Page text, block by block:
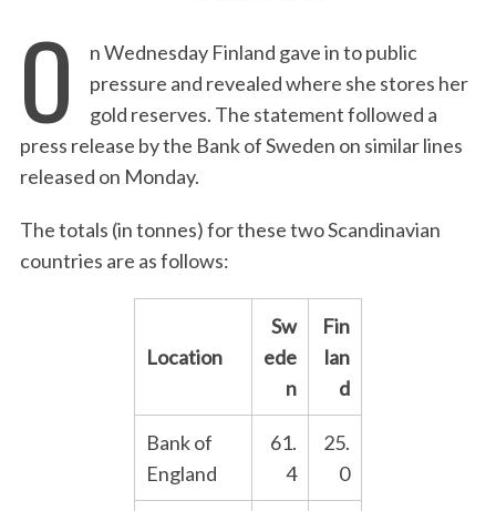
O
n Wednesday Finland gave in to public
pressure and revealed where she stores her
gold reserves. The statement followed a
press release by the Bank of Sweden on similar lines
released on Monday.
The totals (in tonnes) for these two Scandinavian
countries are as follows:
Location
Sw
ede
n
Fin
lan
d
Bank of
England
61.
4
25.
0